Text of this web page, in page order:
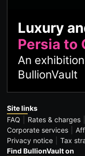
Luxury
Persia to
An
BullionVault
Site links
FAQ
Rates & charges
Corporate services
Privacy notice
Tax
Find BullionVault on